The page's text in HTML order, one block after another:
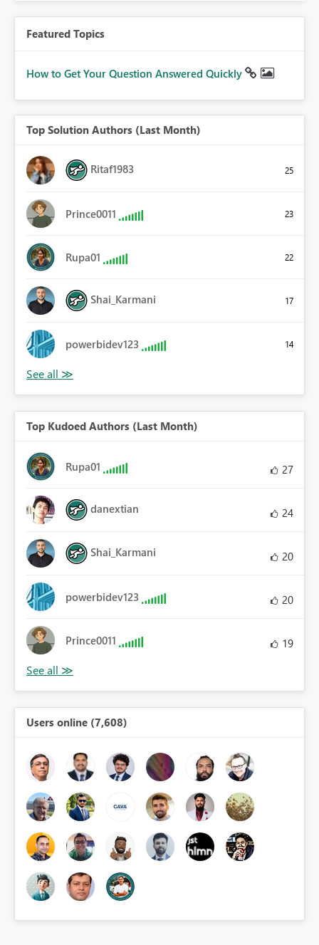
Featured Topics
How to Get Your Question Answered Quickly
Top Solution Authors (Last Month)
Ritaf1983 25
Prince0011 23
Rupa01 22
Shai_Karmani 17
powerbidev123 14
Top Kudoed Authors (Last Month)
Rupa01 27
danextian 24
Shai_Karmani 20
powerbidev123 20
Prince0011 19
Users online (7,608)